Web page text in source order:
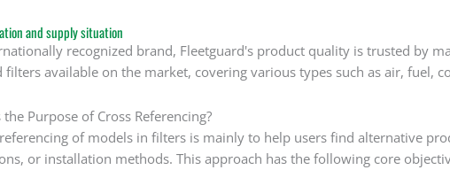
and supply situation
recognized brand, Fleetguard's product quality is trusted by
filters available on the market, covering various types such as air, fuel,
the Purpose of Cross Referencing?
of models in filters is mainly to help users find alternative
or installation methods. This approach has the following core